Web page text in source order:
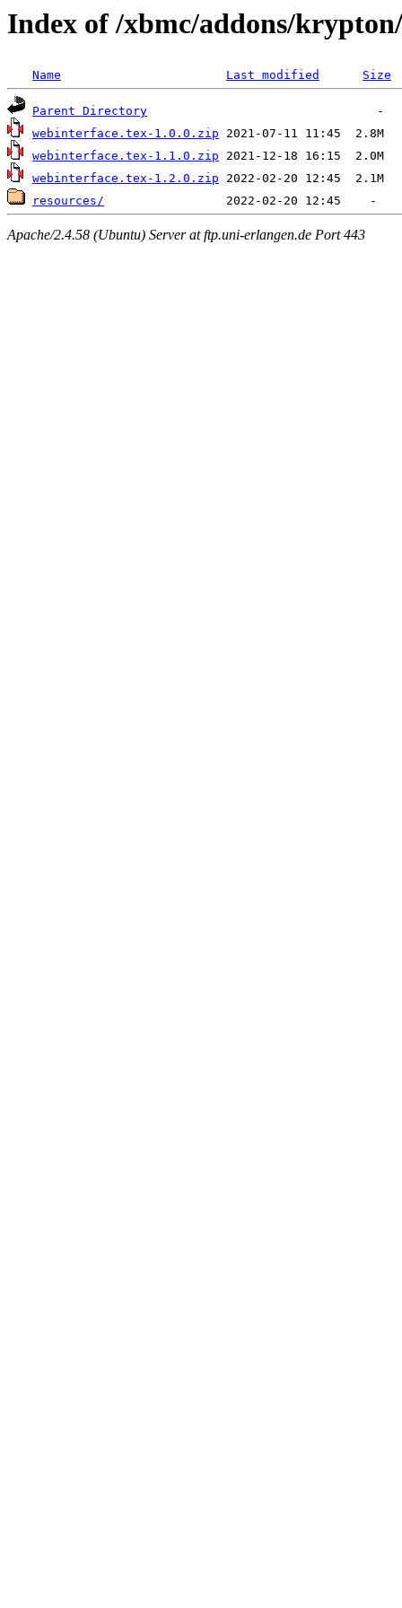
Index of /xbmc/addons/
Name Last modified Size
Parent Directory
webinterface.tex-1.0.0.zip
webinterface.tex-1.1.0.zip
webinterface.tex-1.2.0.zip
resources/
Apache/2.4.58 (Ubuntu) Server at ftp.uni-erlangen.de Port 443